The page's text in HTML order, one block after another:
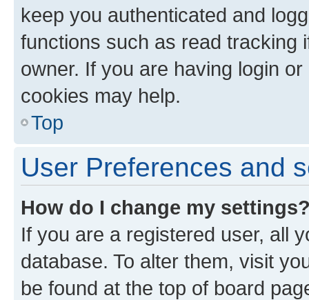
keep you authenticated and
functions such as read tracking
owner. If you are having login
cookies may help.
Top
User Preferences and
How do I change my
If you are a registered user, all
database. To alter them, visit
be found at the top of board